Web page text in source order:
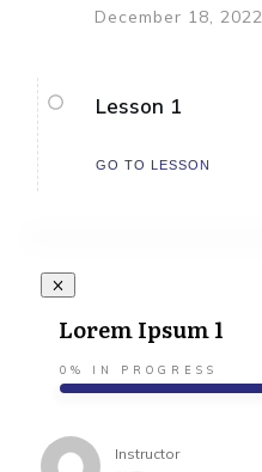
December 18, 2022
Lesson 1
GO TO LESSON
Lorem Ipsum 1
0% IN PROGRESS
Instructor